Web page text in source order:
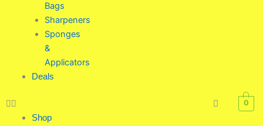
Bags
Sharpeners
Sponges
&
Applicators
Deals
Shop
0